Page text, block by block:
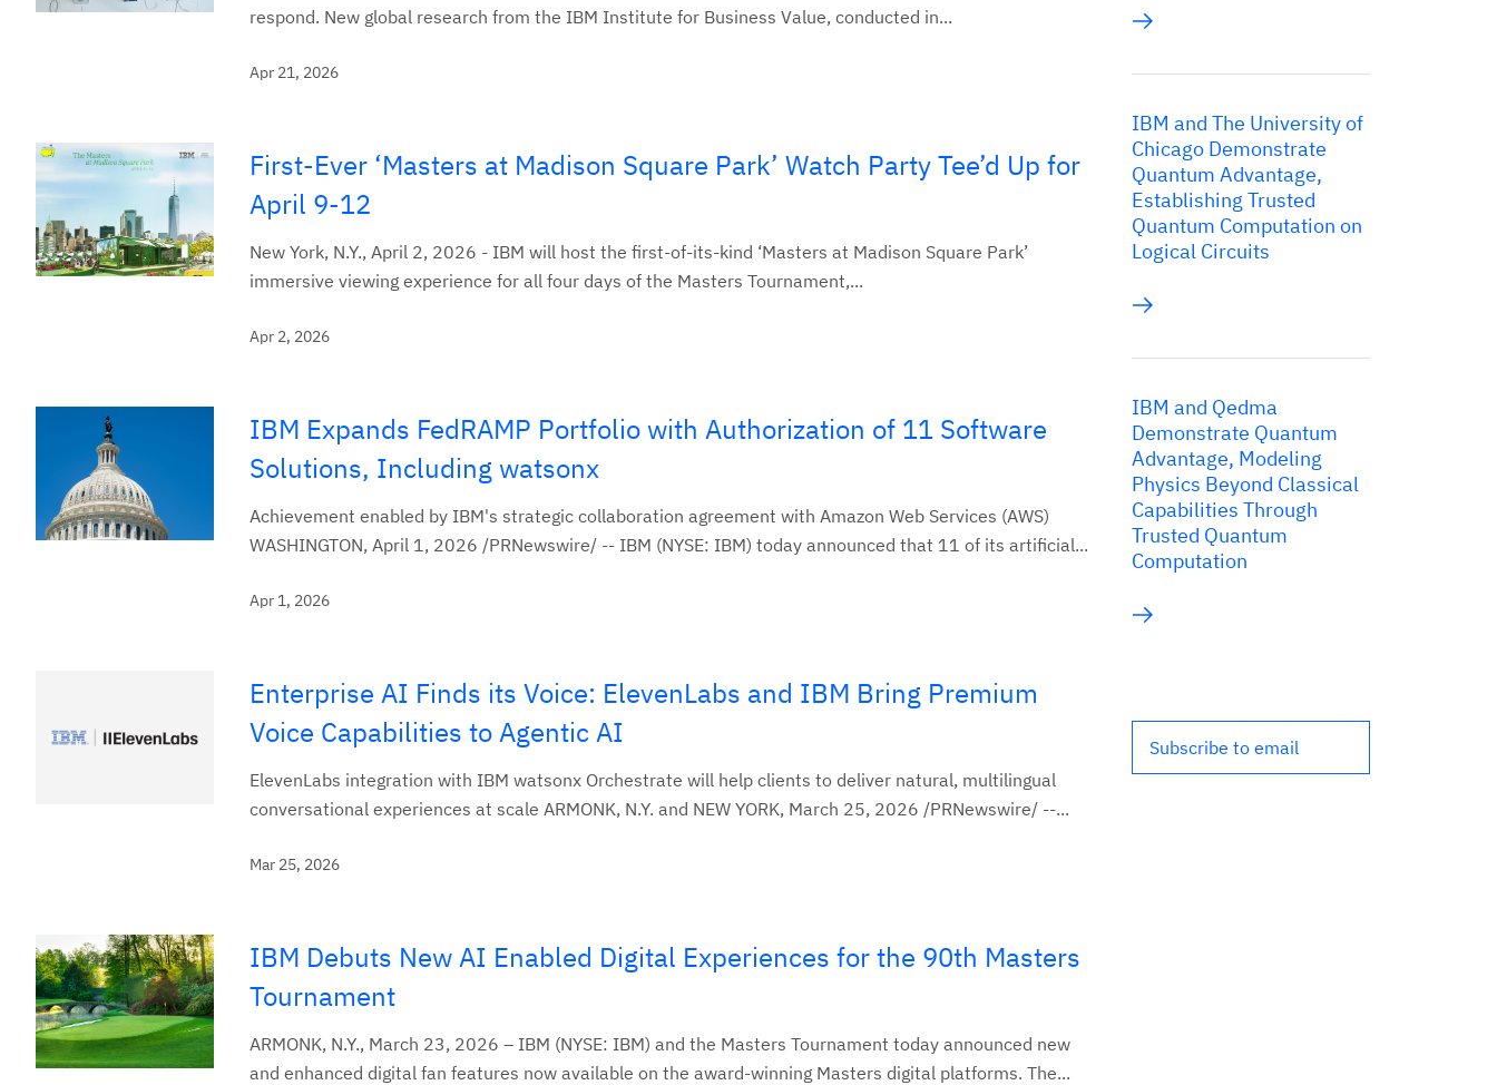
respond. New global research from the IBM Institute for Business Value, conducted in...
Apr 21, 2026
First-Ever ‘Masters at Madison Square Park’ Watch Party Tee’d Up for
April 9-12
New York, N.Y., April 2, 2026 - IBM will host the first-of-its-kind ‘Masters at Madison Square Park’
immersive viewing experience for all four days of the Masters Tournament,...
Apr 2, 2026
IBM Expands FedRAMP Portfolio with Authorization of 11 Software
Solutions, Including watsonx
Achievement enabled by IBM's strategic collaboration agreement with Amazon Web Services (AWS)
WASHINGTON, April 1, 2026 /PRNewswire/ -- IBM (NYSE: IBM) today announced that 11 of its artificial...
Apr 1, 2026
Enterprise AI Finds its Voice: ElevenLabs and IBM Bring Premium
Voice Capabilities to Agentic AI
ElevenLabs integration with IBM watsonx Orchestrate will help clients to deliver natural, multilingual
conversational experiences at scale ARMONK, N.Y. and NEW YORK, March 25, 2026 /PRNewswire/ --...
Mar 25, 2026
IBM Debuts New AI Enabled Digital Experiences for the 90th Masters
Tournament
ARMONK, N.Y., March 23, 2026 – IBM (NYSE: IBM) and the Masters Tournament today announced new
and enhanced digital fan features now available on the award-winning Masters digital platforms. The...
IBM and The University of
Chicago Demonstrate
Quantum Advantage,
Establishing Trusted
Quantum Computation on
Logical Circuits
IBM and Qedma
Demonstrate Quantum
Advantage, Modeling
Physics Beyond Classical
Capabilities Through
Trusted Quantum
Computation
Subscribe to email